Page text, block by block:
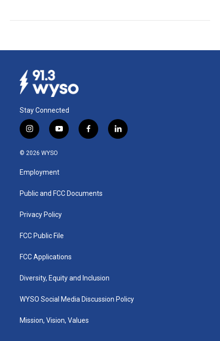
Stay Connected
i
n
s
a
g
a
y
o
u
b
f
a
k
l
i
© 2026 WYSO
Employment
Public and FCC Documents
Privacy Policy
FCC Public File
FCC Applications
Diversity, Equity and Inclusion
WYSO Social Media Discussion Policy
Mission, Vision, Values